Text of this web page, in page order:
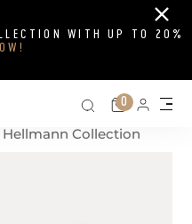
WITH UP TO 20%
Close
Search on
Cart
0
Collection